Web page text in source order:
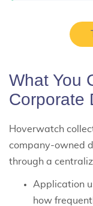
What You
Corporate
Hoverwatch
company-owned
through a
Application
how